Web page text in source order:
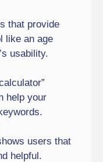
that provide
like an age
usability.
help your
users that
helpful.